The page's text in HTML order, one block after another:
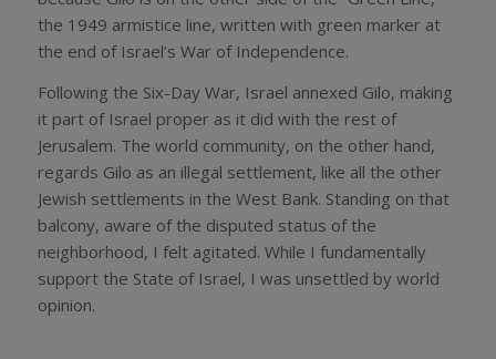
the 1949 armistice line, written with green marker at
the end of Israel’s War of Independence.
Following the Six-Day War, Israel annexed Gilo, making
it part of Israel proper as it did with the rest of
Jerusalem. The world community, on the other hand,
regards Gilo as an illegal settlement, like all the other
Jewish settlements in the West Bank. Standing on that
balcony, aware of the disputed status of the
neighborhood, I felt agitated. While I fundamentally
support the State of Israel, I was unsettled by world
opinion.